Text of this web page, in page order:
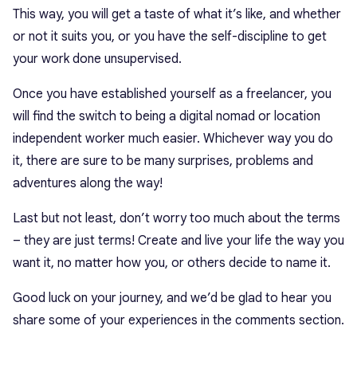
This way, you will get a taste of what it’s like, and whether
or not it suits you, or you have the self-discipline to get
your work done unsupervised.
Once you have established yourself as a freelancer, you
will find the switch to being a digital nomad or location
independent worker much easier. Whichever way you do
it, there are sure to be many surprises, problems and
adventures along the way!
Last but not least, don’t worry too much about the terms
– they are just terms! Create and live your life the way you
want it, no matter how you, or others decide to name it.
Good luck on your journey, and we’d be glad to hear you
share some of your experiences in the comments section.